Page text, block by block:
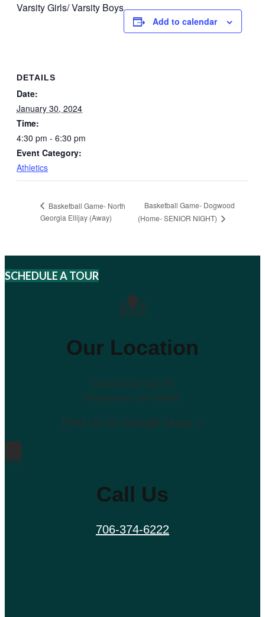
Varsity Girls/ Varsity Boys
Add to calendar
DETAILS
Date:
January 30, 2024
Time:
4:30 pm - 6:30 pm
Event Category:
Athletics
Basketball Game- North
Georgia Ellijay (Away)
Basketball Game- Dogwood
(Home- SENIOR NIGHT)
SCHEDULE A TOUR
Our Location
14090 Old Hwy 76
Morganton, GA 30560
Find Us on Google Maps >
Call Us
706-374-6222